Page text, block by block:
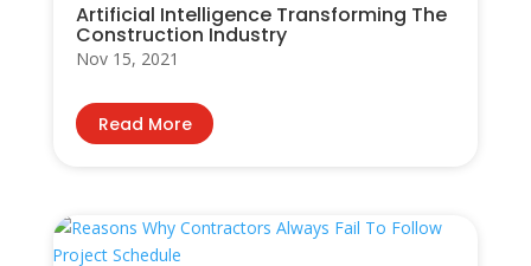
Artificial Intelligence Transforming The
Construction Industry
Nov 15, 2021
Read More